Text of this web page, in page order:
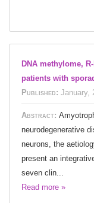
DNA methylome,
patients with
Published: January,
Abstract:
neurodegenerative
neurons, the
present an
seven clin...
Read more »